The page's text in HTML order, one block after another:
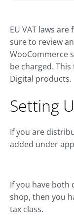
EU VAT laws
sure to review
WooCommerce
be charged.
Digital products.
Setting
If you are
added under
If you have both
shop, then you
tax class.